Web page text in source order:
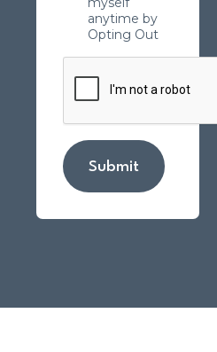
anytime by
Opting Out
Submit